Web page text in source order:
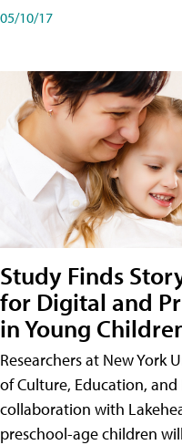
05/10/17
Study Finds
for Digital and
in Young
Researchers at New York
of Culture, Education,
collaboration with
preschool-age children